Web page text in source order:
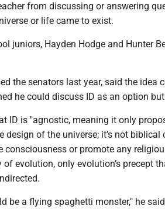
from discussing or answering
or life came to exist.
juniors, Hayden Hodge and Hunter
the senators last year, said the idea
he could discuss ID as an option
ID is "agnostic, meaning it only
design of the universe; it’s not biblical
or promote any
of evolution, only evolution’s precept
be a flying spaghetti monster," he